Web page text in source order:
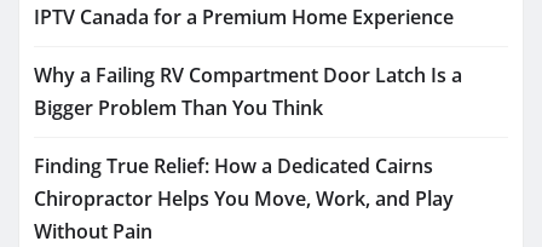
IPTV Canada for a Premium Home Experience
Why a Failing RV Compartment Door Latch Is a
Bigger Problem Than You Think
Finding True Relief: How a Dedicated Cairns
Chiropractor Helps You Move, Work, and Play
Without Pain